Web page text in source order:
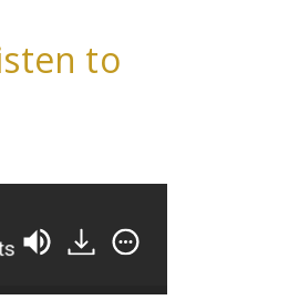
to
The Secret To Happier